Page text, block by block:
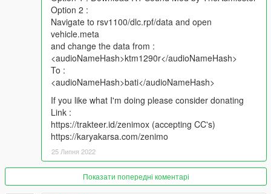
Option 2 :
Navigate to rsv1100/dlc.rpf/data and open
vehicle.meta
and change the data from :
<audioNameHash>ktm1290r</audioNameHash>
To :
<audioNameHash>bati</audioNameHash>
If you like what I'm doing please consider donating
Link :
https://trakteer.id/zenimox (accepting CC's)
https://karyakarsa.com/zenimo
25 Липня 2022
Показати попередні коментарі